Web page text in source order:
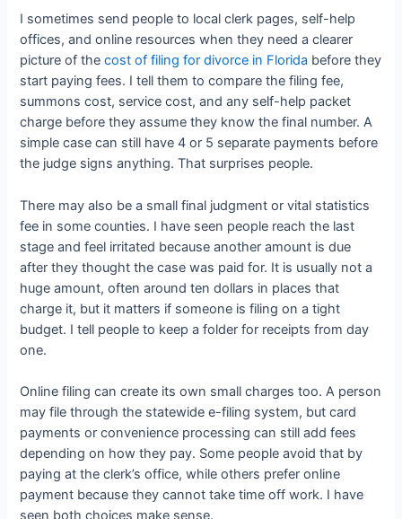
I sometimes send people to local clerk pages, self-help
offices, and online resources when they need a clearer
picture of thecost of filing for divorce in Florida before they
start paying fees. I tell them to compare the filing fee,
summons cost, service cost, and any self-help packet
charge before they assume they know the final number. A
simple case can still have 4 or 5 separate payments before
the judge signs anything. That surprises people.
There may also be a small final judgment or vital statistics
fee in some counties. I have seen people reach the last
stage and feel irritated because another amount is due
after they thought the case was paid for. It is usually not a
huge amount, often around ten dollars in places that
charge it, but it matters if someone is filing on a tight
budget. I tell people to keep a folder for receipts from day
one.
Online filing can create its own small charges too. A person
may file through the statewide e-filing system, but card
payments or convenience processing can still add fees
depending on how they pay. Some people avoid that by
paying at the clerk’s office, while others prefer online
payment because they cannot take time off work. I have
seen both choices make sense.